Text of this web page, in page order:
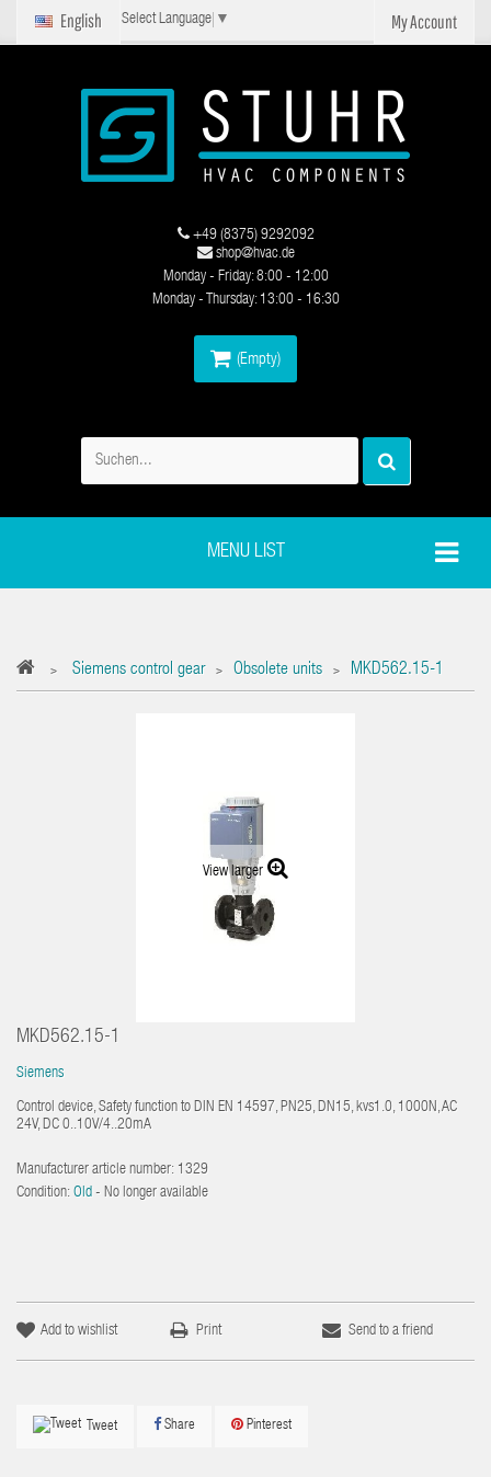
My Account
English Select Language ▼
(Empty)
+49 (8375) 9292092
shop@hvac.de
Monday - Friday: 8:00 - 12:00
Monday - Thursday: 13:00 - 16:30
MENU LIST
> Siemens control gear > Obsolete units > MKD562.15-1
View larger
MKD562.15-1
Siemens
Control device, Safety function to DIN EN 14597, PN25, DN15, kvs1.0, 1000N, AC
24V, DC 0..10V/4..20mA
Manufacturer article number: 1329
Condition: Old - No longer available
Add to wishlist Print Send to a friend
Tweet Share Pinterest